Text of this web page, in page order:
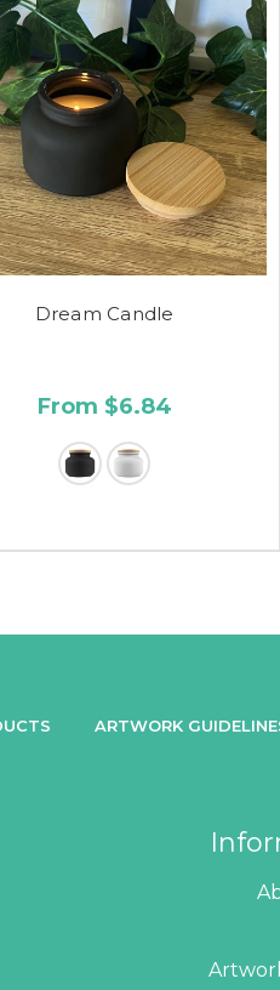
Dream Candle
From $6.84
ARTWORK